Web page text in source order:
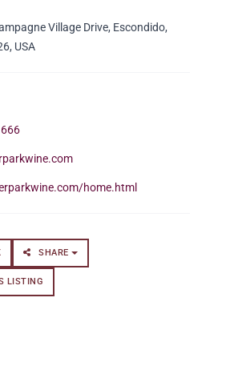
Village Drive, Escondido,
USA
home.html
SHARE
LISTING